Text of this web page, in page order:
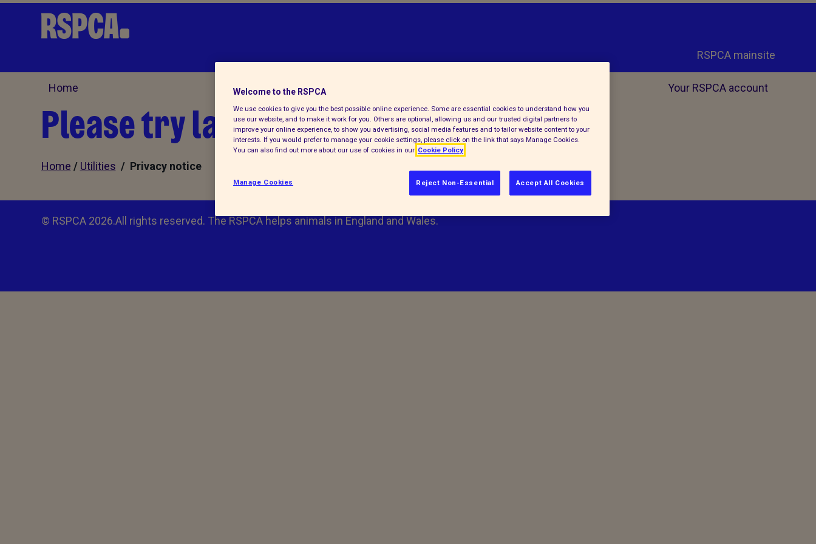
RSPCA mainsite
Home Your RSPCA account
Please try later.
Home / Utilities / Privacy notice
© RSPCA 2026.All rights reserved. The RSPCA helps animals in England and Wales.
Welcome to the RSPCA
We use cookies to give you the best possible online experience. Some are essential cookies to understand how you
use our website, and to make it work for you. Others are optional, allowing us and our trusted digital partners to
improve your online experience, to show you advertising, social media features and to tailor website content to your
interests. If you would prefer to manage your cookie settings, please click on the link that says Manage Cookies.
You can also find out more about our use of cookies in our Cookie Policy
Reject Non-Essential Accept All Cookies
Manage Cookies